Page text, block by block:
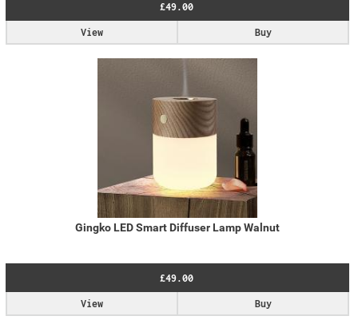
£49.00
Buy
View
Gingko LED Smart Diffuser Lamp Walnut
£49.00
Buy
View